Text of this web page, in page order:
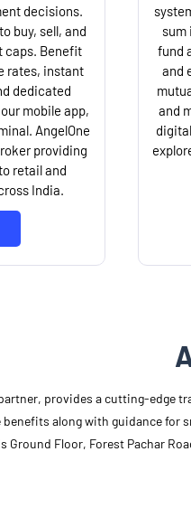
decisions.
buy, sell, and
caps. Benefit
rates, instant
dedicated
mobile app,
AngelOne
providing
retail and
India.
sum
fund
and
and
provides a cutting-edge
benefits along with guidance
Floor, Forest Pachar